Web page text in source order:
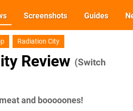
Screenshots Guides
Radiation City
Review (Switch
and booooones!